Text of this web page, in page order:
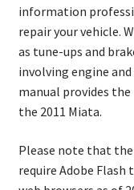
information
repair your vehicle.
as tune-ups and
involving engine
manual provides
the 2011 Miata.
Please note that
require Adobe Flash